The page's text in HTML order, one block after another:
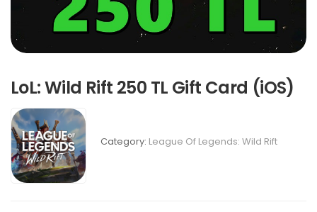
LoL: Wild Rift 250 TL Gift Card (iOS)
Category: League Of Legends: Wild Rift